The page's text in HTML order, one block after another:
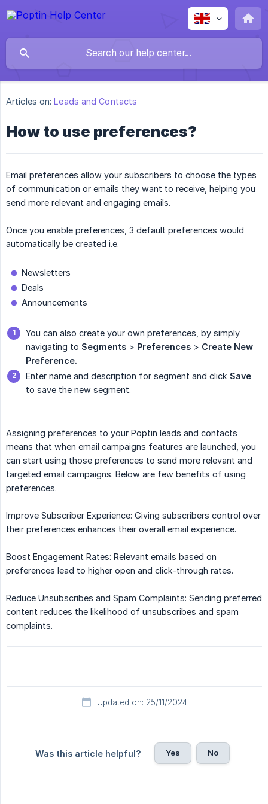
Articles on: Leads and Contacts
How to use preferences?
Email preferences allow your subscribers to choose the types
of communication or emails they want to receive, helping you
send more relevant and engaging emails.
Once you enable preferences, 3 default preferences would
automatically be created i.e.
Newsletters
Deals
Announcements
You can also create your own preferences, by simply
navigating to Segments > Preferences > Create New
Preference.
Enter name and description for segment and click Save
to save the new segment.
Assigning preferences to your Poptin leads and contacts
means that when email campaigns features are launched, you
can start using those preferences to send more relevant and
targeted email campaigns. Below are few benefits of using
preferences.
Improve Subscriber Experience: Giving subscribers control over
their preferences enhances their overall email experience.
Boost Engagement Rates: Relevant emails based on
preferences lead to higher open and click-through rates.
Reduce Unsubscribes and Spam Complaints: Sending preferred
content reduces the likelihood of unsubscribes and spam
complaints.
Updated on: 25/11/2024
Was this article helpful? Yes No